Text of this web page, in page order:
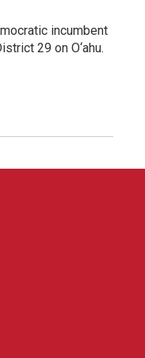
incumbent
29 on O‘ahu.